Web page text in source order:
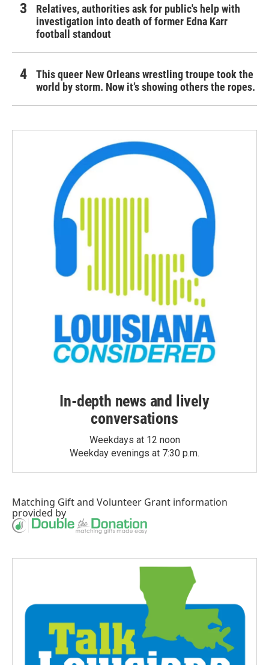
Relatives, authorities ask for public's help with
investigation into death of former Edna Karr
football standout
This queer New Orleans wrestling troupe took the
world by storm. Now it’s showing others the ropes.
In-depth news and lively
conversations
Weekdays at 12 noon
Weekday evenings at 7:30 p.m.
Matching Giftand Volunteer Grant information
provided by